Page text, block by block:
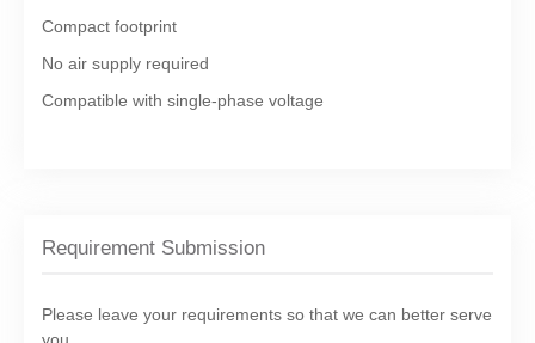
Compact footprint
No air supply required
Compatible with single-phase voltage
Requirement Submission
Please leave your requirements so that we can better serve